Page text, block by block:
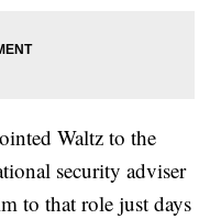
Waltz to the
security adviser
to that role just days